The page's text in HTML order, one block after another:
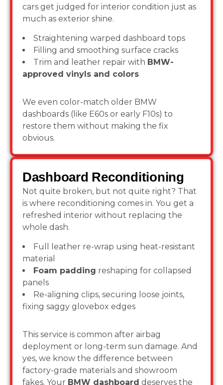
cars get judged for interior condition just as
much as exterior shine.
Straightening warped dashboard tops
Filling and smoothing surface cracks
Trim and leather repair with BMW-
approved vinyls and colors
We even color-match older BMW
dashboards (like E60s or early F10s) to
restore them without making the fix
obvious.
Dashboard Reconditioning
Not quite broken, but not quite right? That
is where reconditioning comes in. You get a
refreshed interior without replacing the
whole dash.
Full leather re-wrap using heat-resistant
material
Foam padding reshaping for collapsed
panels
Re-aligning clips, securing loose joints,
fixing saggy glovebox edges
This service is common after airbag
deployment or long-term sun damage. And
yes, we know the difference between
factory-grade materials and showroom
fakes. Your BMW dashboard deserves the